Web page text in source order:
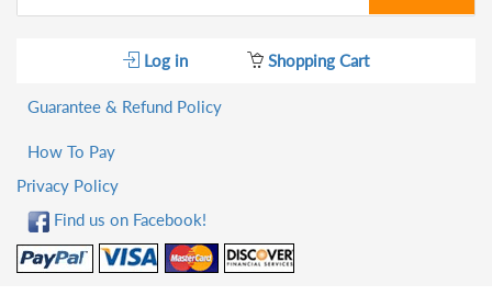
Log in Shopping Cart
Guarantee & Refund Policy
How To Pay
Privacy Policy
Find us on Facebook!